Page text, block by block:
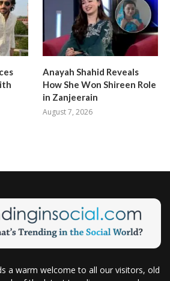
Anayah Shahid Reveals
How She Won Shireen Role
in Zanjeerain
August 7, 2026
a warm welcome to all our visitors, old